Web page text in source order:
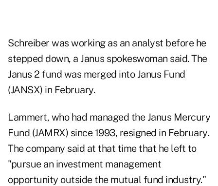
Schreiber was working as an analyst before he
stepped down, a Janus spokeswoman said. The
Janus 2 fund was merged into Janus Fund
(JANSX) in February.
Lammert, who had managed the Janus Mercury
Fund (JAMRX) since 1993, resigned in February.
The company said at that time that he left to
"pursue an investment management
opportunity outside the mutual fund industry."